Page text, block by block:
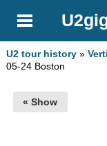
U2 tour history »
05-24 Boston
« Show